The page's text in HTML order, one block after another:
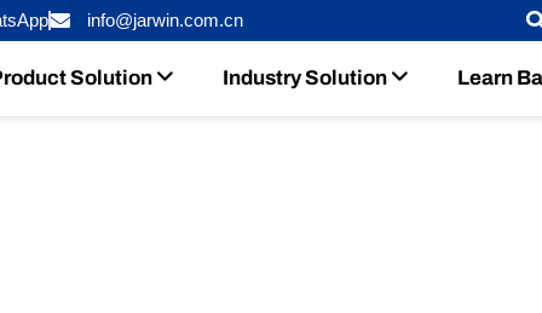
info@jarwin.com.cn
Solution Industry Solution Learn